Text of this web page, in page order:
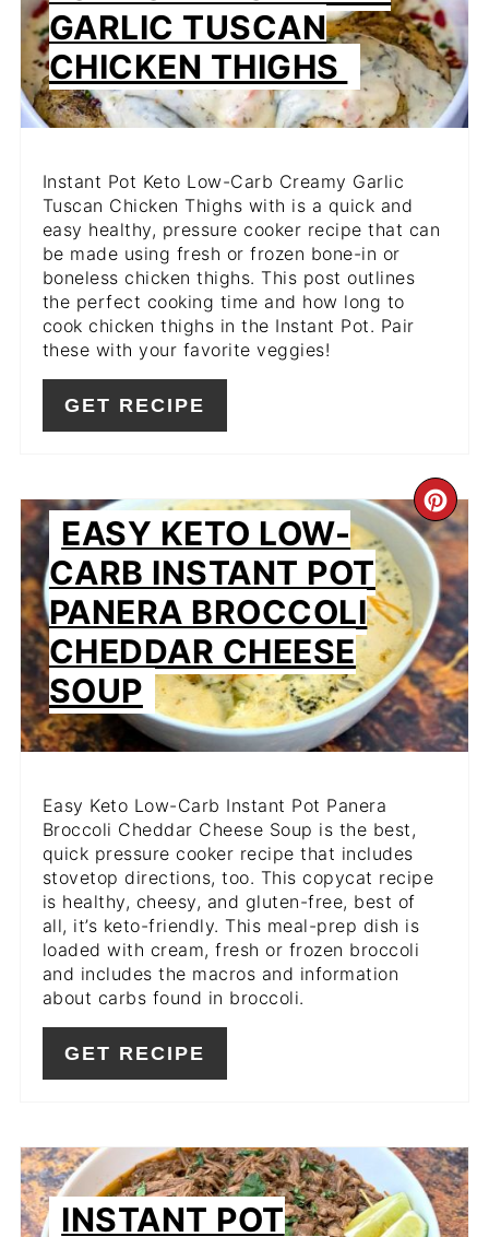
GARLIC TUSCAN
CHICKEN THIGHS
Instant Pot Keto Low-Carb Creamy Garlic
Tuscan Chicken Thighs with is a quick and
easy healthy, pressure cooker recipe that can
be made using fresh or frozen bone-in or
boneless chicken thighs. This post outlines
the perfect cooking time and how long to
cook chicken thighs in the Instant Pot. Pair
these with your favorite veggies!
GET RECIPE
PIN
EASY KETO LOW-
CARB INSTANT POT
PANERA BROCCOLI
CHEDDAR CHEESE
SOUP
Easy Keto Low-Carb Instant Pot Panera
Broccoli Cheddar Cheese Soup is the best,
quick pressure cooker recipe that includes
stovetop directions, too. This copycat recipe
is healthy, cheesy, and gluten-free, best of
all, it’s keto-friendly. This meal-prep dish is
loaded with cream, fresh or frozen broccoli
and includes the macros and information
about carbs found in broccoli.
GET RECIPE
INSTANT POT